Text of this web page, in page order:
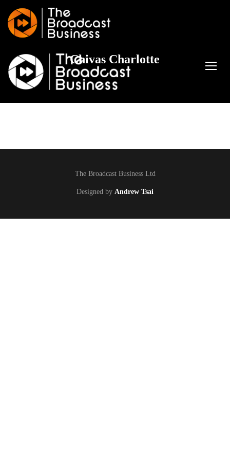
Chivas Charlotte
The Broadcast Business Ltd
Designed by Andrew Tsai